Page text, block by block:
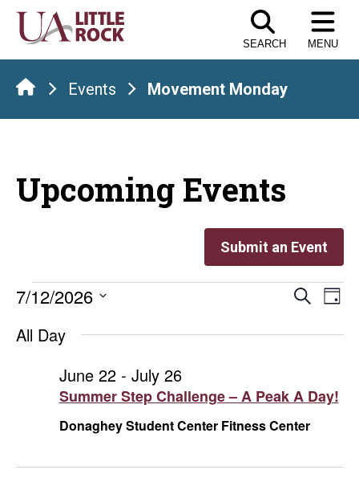
Skip
the
content
SEARCH MENU
Events Movement Monday
Upcoming Events
Submit an Event
Events
for
July
2026
Search
Day
7/12/2026
date.
All Day
Summer Step Challenge – A Peak A Day!
June 22- July 26
Donaghey Student Center Fitness Center